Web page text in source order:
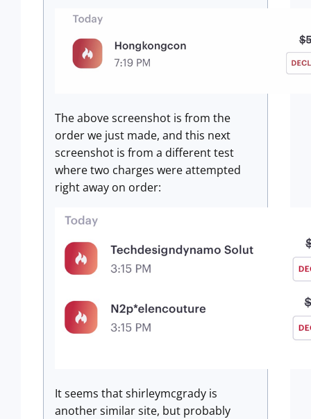
The above screenshot is from the
order we just made, and this next
screenshot is from a different test
where two charges were attempted
right away on order:
It seems that shirleymcgrady is
another similar site, but probably